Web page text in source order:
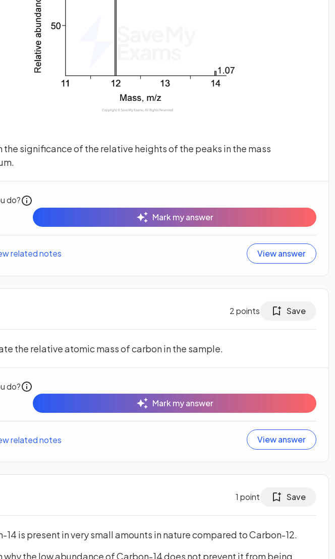
the significance of the relative heights of the peaks in the mass
do?
Mark my answer
related notes View answer
2points Save
the relative atomic mass of carbon in the sample.
do?
Mark my answer
related notes View answer
1 point Save
14 is present in very small amounts in nature compared to Carbon-12.
why the low abundance of Carbon-14 does not prevent it from being